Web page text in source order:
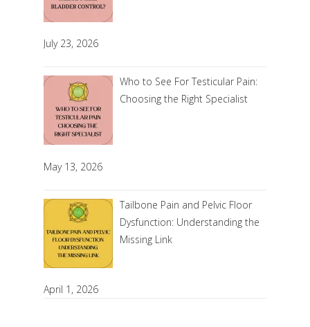
July 23, 2026
Who to See For Testicular Pain:
Choosing the Right Specialist
May 13, 2026
Tailbone Pain and Pelvic Floor
Dysfunction: Understanding the
Missing Link
April 1, 2026